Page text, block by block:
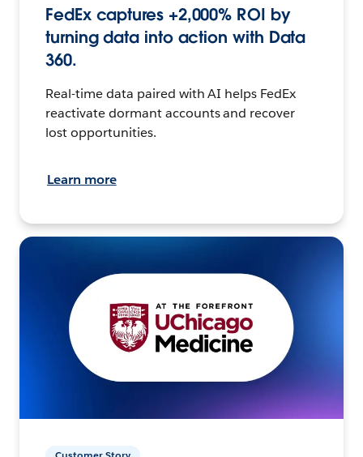
FedEx captures +2,000% ROI by
turning data into action with Data
360.
Real-time data paired with AI helps FedEx
reactivate dormant accounts and recover
lost opportunities.
Learn more